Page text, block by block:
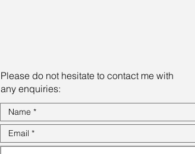
Please do not hesitate to contact me with
any enquiries: